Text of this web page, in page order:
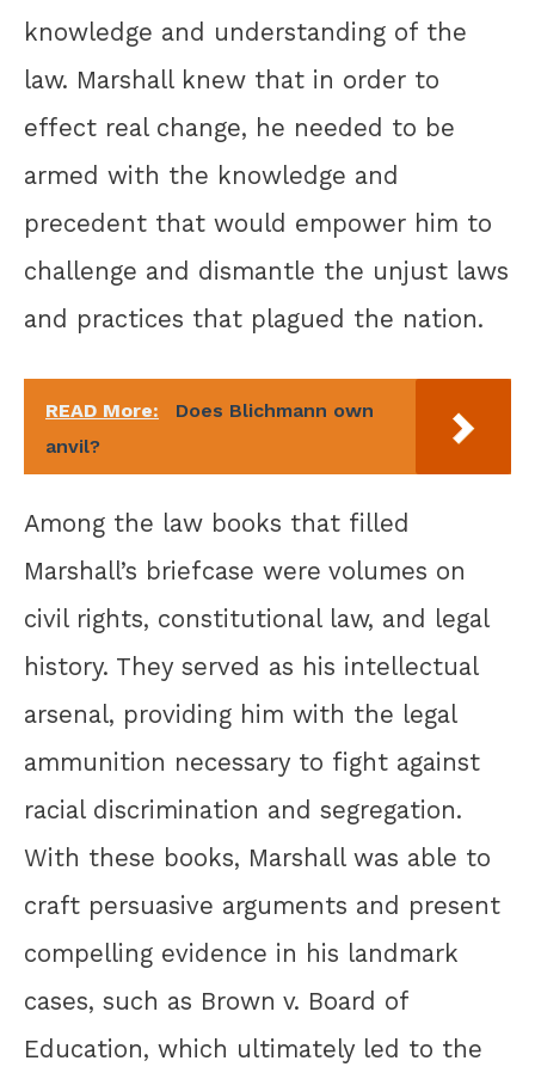
knowledge and understanding of the
law. Marshall knew that in order to
effect real change, he needed to be
armed with the knowledge and
precedent that would empower him to
challenge and dismantle the unjust laws
and practices that plagued the nation.
READ More:
Does Blichmann own
anvil?
Among the law books that filled
Marshall’s briefcase were volumes on
civil rights, constitutional law, and legal
history. They served as his intellectual
arsenal, providing him with the legal
ammunition necessary to fight against
racial discrimination and segregation.
With these books, Marshall was able to
craft persuasive arguments and present
compelling evidence in his landmark
cases, such as Brown v. Board of
Education, which ultimately led to the